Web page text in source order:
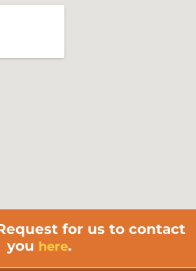
for us to contact
you here.